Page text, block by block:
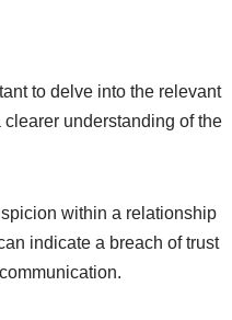
to delve into the relevant
understanding of the
within a relationship
indicate a breach of trust